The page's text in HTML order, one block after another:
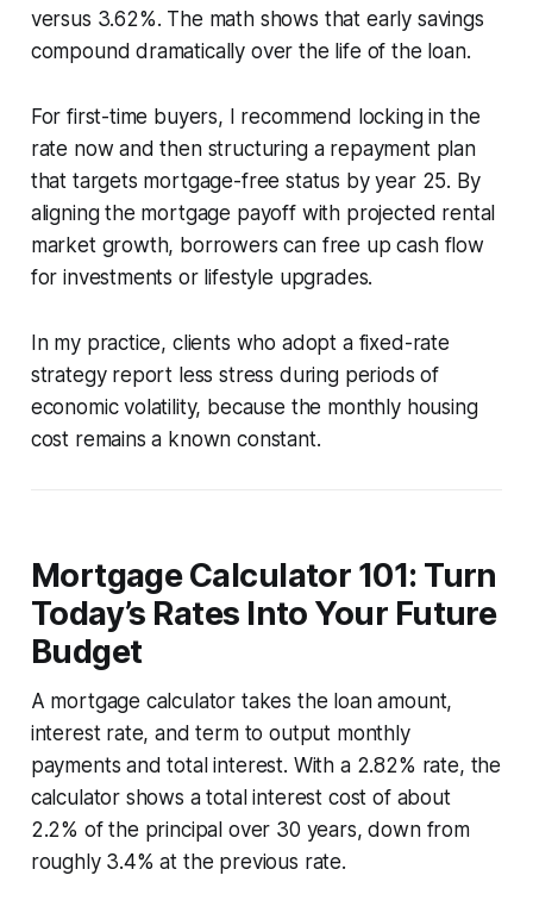
versus 3.62%. The math shows that early savings
compound dramatically over the life of the loan.
For first-time buyers, I recommend locking in the
rate now and then structuring a repayment plan
that targets mortgage-free status by year 25. By
aligning the mortgage payoff with projected rental
market growth, borrowers can free up cash flow
for investments or lifestyle upgrades.
In my practice, clients who adopt a fixed-rate
strategy report less stress during periods of
economic volatility, because the monthly housing
cost remains a known constant.
Mortgage Calculator 101: Turn
Today’s Rates Into Your Future
Budget
A mortgage calculator takes the loan amount,
interest rate, and term to output monthly
payments and total interest. With a 2.82% rate, the
calculator shows a total interest cost of about
2.2% of the principal over 30 years, down from
roughly 3.4% at the previous rate.